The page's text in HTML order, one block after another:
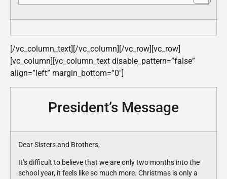
[/vc_column_text][/vc_column][/vc_row][vc_row]
[vc_column][vc_column_text disable_pattern=”false”
align=”left” margin_bottom=”0″]
President’s Message
Dear Sisters and Brothers,
It’s difficult to believe that we are only two months into the
school year, it feels like so much more. Christmas is only a